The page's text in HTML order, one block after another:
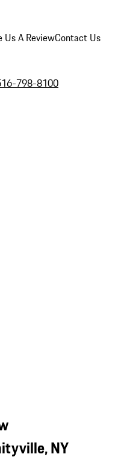
Us A ReviewContact Us
798-8100
NY